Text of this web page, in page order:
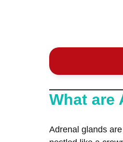
What are
Adrenal glands